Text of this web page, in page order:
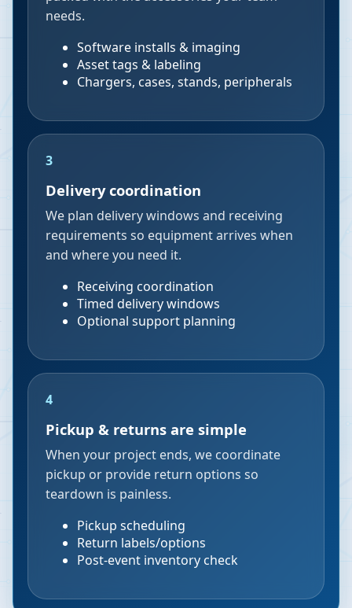
needs.
Software installs & imaging
Asset tags & labeling
Chargers, cases, stands, peripherals
3
Delivery coordination
We plan delivery windows and receiving
requirements so equipment arrives when
and where you need it.
Receiving coordination
Timed delivery windows
Optional support planning
4
Pickup & returns are simple
When your project ends, we coordinate
pickup or provide return options so
teardown is painless.
Pickup scheduling
Return labels/options
Post-event inventory check